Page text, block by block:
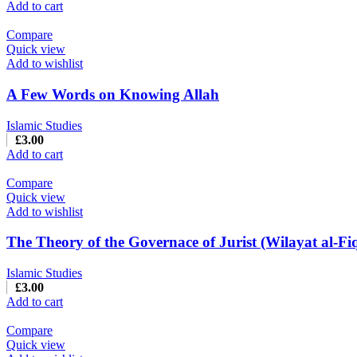
Add to cart
Compare
Quick view
Add to wishlist
A Few Words on Knowing Allah
Islamic Studies
£3.00
Add to cart
Compare
Quick view
Add to wishlist
The Theory of the Governace of Jurist (Wilayat al-
Islamic Studies
£3.00
Add to cart
Compare
Quick view